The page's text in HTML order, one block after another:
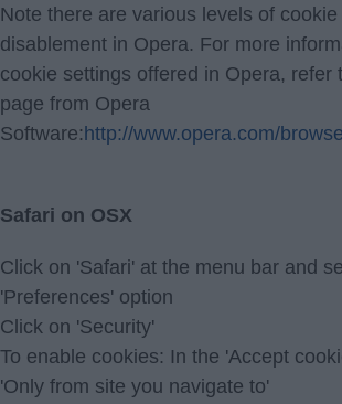
Note there are various levels of
disablement in Opera. For more
cookie settings offered in Opera, refer
page from Opera
Software: http://www.opera.com/
Safari on OSX
Click on 'Safari' at the menu bar and
'Preferences' option
Click on 'Security'
To enable cookies: In the 'Accept
'Only from site you navigate to'